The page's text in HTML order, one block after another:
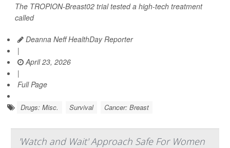
The TROPION-Breast02 trial tested a high-tech treatment
called
Deanna Neff HealthDay Reporter
|
April 23, 2026
|
Full Page
Drugs: Misc. Survival Cancer: Breast
'Watch and Wait' Approach Safe For Women